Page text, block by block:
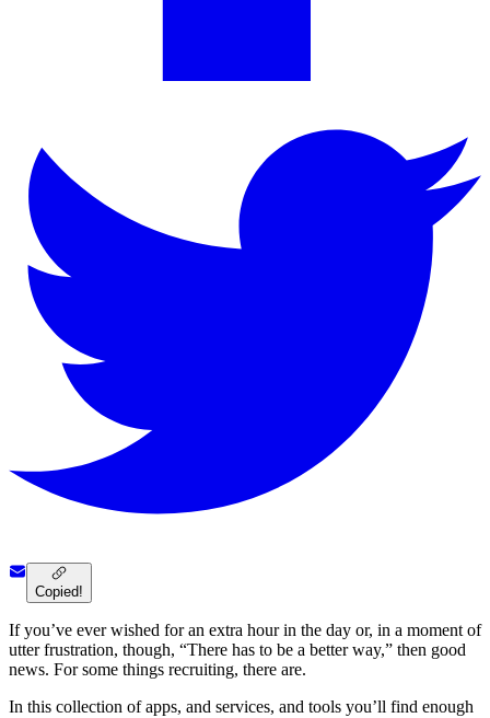
Copied!
If you’ve ever wished for an extra hour in the day or, in a moment of
utter frustration, though, “There has to be a better way,” then good
news. For some things recruiting, there are.
In this collection of apps, and services, and tools you’ll find enough